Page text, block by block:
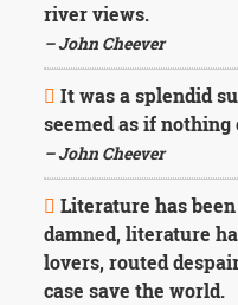
river views.
– John Cheever
It was a splendid
seemed as if nothing
– John Cheever
Literature has
damned, literature
lovers, routed
case save the world.